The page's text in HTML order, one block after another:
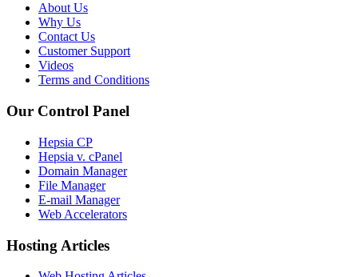
About Us
Why Us
Contact Us
Customer Support
Videos
Terms and Conditions
Our Control Panel
Hepsia CP
Hepsia v. cPanel
Domain Manager
File Manager
E-mail Manager
Web Accelerators
Hosting Articles